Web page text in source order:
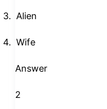
3. Alien
4. Wife
Answer
2